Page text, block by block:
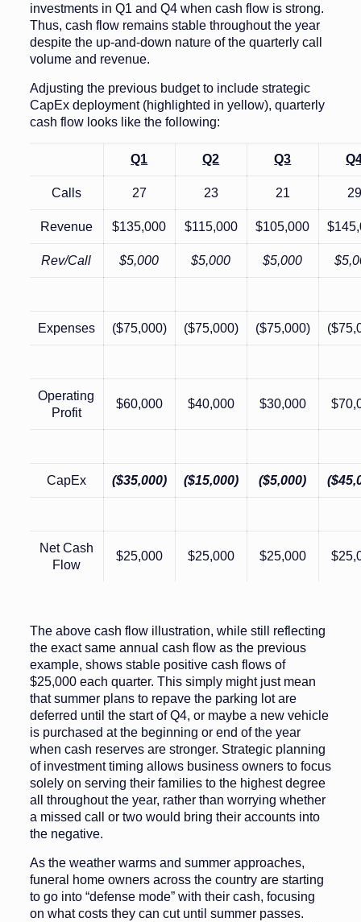
investments in Q1 and Q4 when cash flow is strong.
Thus, cash flow remains stable throughout the year
despite the up-and-down nature of the quarterly call
volume and revenue.
Adjusting the previous budget to include strategic
CapEx deployment (highlighted in yellow), quarterly
cash flow looks like the following:
Q1 Q2 Q3
Calls 27 23 21 29
Revenue $135,000 $115,000 $105,000
Rev/Call $5,000 $5,000 $5,000
Expenses ($75,000) ($75,000) ($75,000)
Operating
Profit
$60,000 $40,000 $30,000
CapEx ($35,000) ($15,000) ($5,000)
Net Cash
Flow
$25,000 $25,000 $25,000
The above cash flow illustration, while still reflecting
the exact same annual cash flow as the previous
example, shows stable positive cash flows of
$25,000 each quarter. This simply might just mean
that summer plans to repave the parking lot are
deferred until the start of Q4, or maybe a new vehicle
is purchased at the beginning or end of the year
when cash reserves are stronger. Strategic planning
of investment timing allows business owners to focus
solely on serving their families to the highest degree
all throughout the year, rather than worrying whether
a missed call or two would bring their accounts into
the negative.
As the weather warms and summer approaches,
funeral home owners across the country are starting
to go into “defense mode” with their cash, focusing
on what costs they can cut until summer passes.